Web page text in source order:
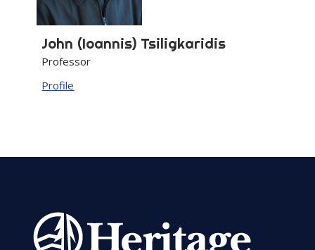
John (Ioannis) Tsiligkaridis
Professor
Profile